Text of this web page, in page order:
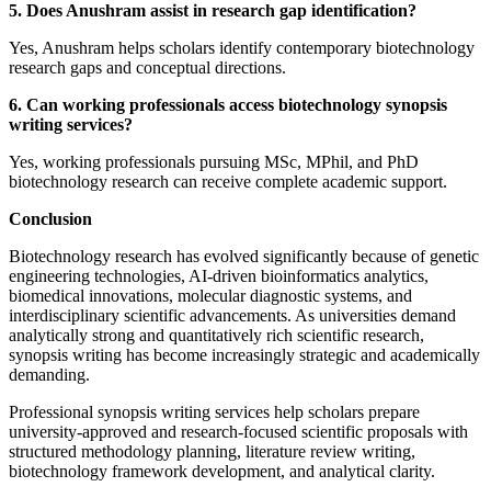
5. Does Anushram assist in research gap identification?
Yes, Anushram helps scholars identify contemporary biotechnology
research gaps and conceptual directions.
6. Can working professionals access biotechnology synopsis
writing services?
Yes, working professionals pursuing MSc, MPhil, and PhD
biotechnology research can receive complete academic support.
Conclusion
Biotechnology research has evolved significantly because of genetic
engineering technologies, AI-driven bioinformatics analytics,
biomedical innovations, molecular diagnostic systems, and
interdisciplinary scientific advancements. As universities demand
analytically strong and quantitatively rich scientific research,
synopsis writing has become increasingly strategic and academically
demanding.
Professional synopsis writing services help scholars prepare
university-approved and research-focused scientific proposals with
structured methodology planning, literature review writing,
biotechnology framework development, and analytical clarity.